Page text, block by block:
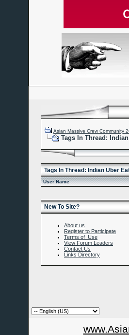
Asian Massive Crew Community
Tags In Thread:
Tags In Thread: Indian Uber
User Name
New To Site?
About us
Register to Participate
Terms of Use
View Forum Leaders
Contact Us
Links Directory